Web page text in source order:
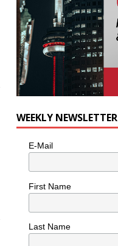
WEEKLY NEWSLETTER
E-Mail
First Name
Last Name